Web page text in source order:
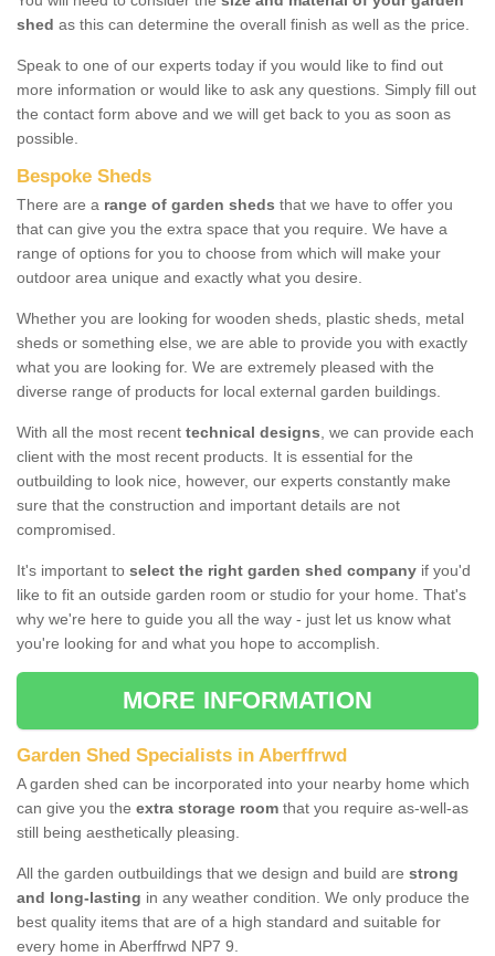
shed as this can determine the overall finish as well as the price.
Speak to one of our experts today if you would like to find out
more information or would like to ask any questions. Simply fill out
the contact form above and we will get back to you as soon as
possible.
Bespoke Sheds
There are a range of garden sheds that we have to offer you
that can give you the extra space that you require. We have a
range of options for you to choose from which will make your
outdoor area unique and exactly what you desire.
Whether you are looking for wooden sheds, plastic sheds, metal
sheds or something else, we are able to provide you with exactly
what you are looking for. We are extremely pleased with the
diverse range of products for local external garden buildings.
With all the most recent technical designs, we can provide each
client with the most recent products. It is essential for the
outbuilding to look nice, however, our experts constantly make
sure that the construction and important details are not
compromised.
It's important to select the right garden shed company if you'd
like to fit an outside garden room or studio for your home. That's
why we're here to guide you all the way - just let us know what
you're looking for and what you hope to accomplish.
MORE INFORMATION
Garden Shed Specialists in Aberffrwd
A garden shed can be incorporated into your nearby home which
can give you the extra storage room that you require as-well-as
still being aesthetically pleasing.
All the garden outbuildings that we design and build are strong
and long-lasting in any weather condition. We only produce the
best quality items that are of a high standard and suitable for
every home in Aberffrwd NP7 9.